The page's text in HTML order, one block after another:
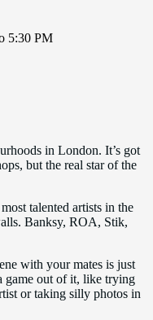
5:30 PM
in London. It’s got
but the real star of the
talented artists in the
Banksy, ROA, Stik,
with your mates is just
game out of it, like trying
or taking silly photos in